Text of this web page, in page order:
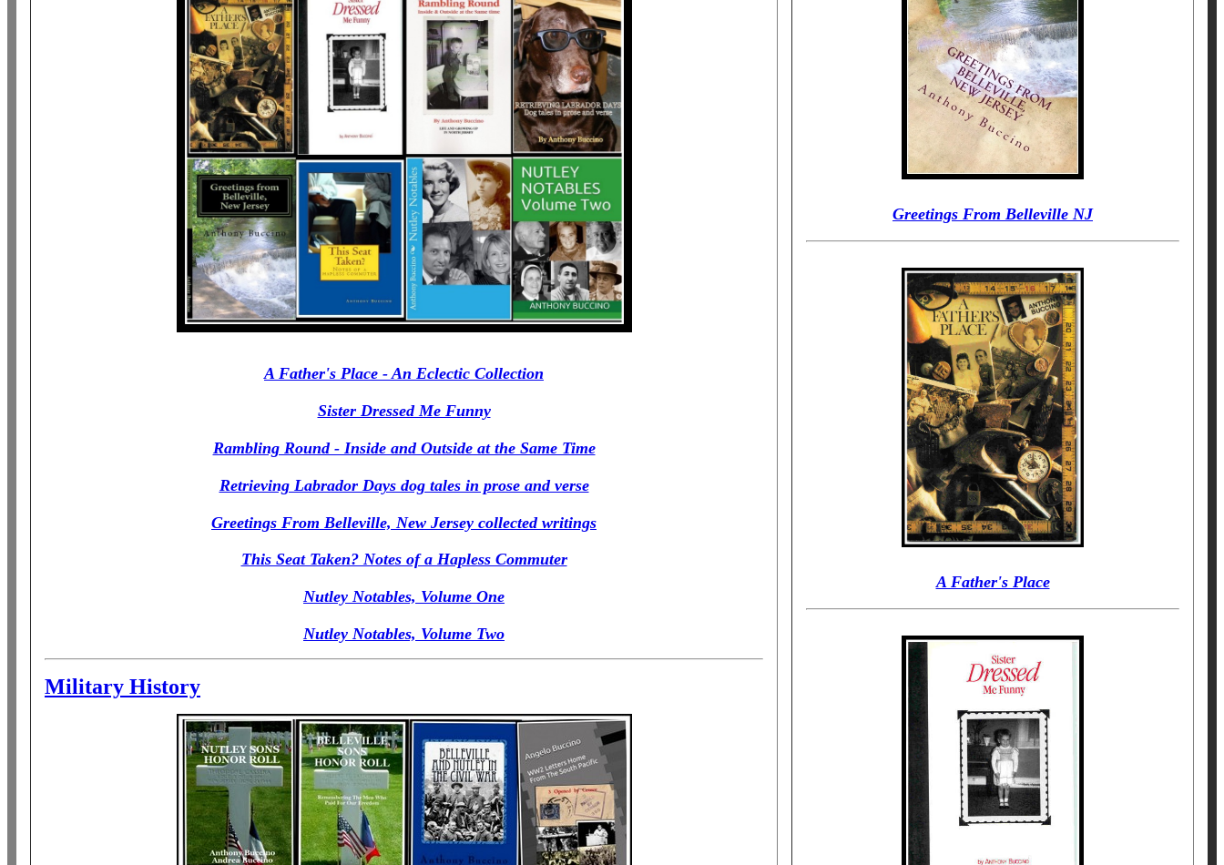
Greetings From Belleville NJ
A Father's Place
A Father's Place - An Eclectic Collection
Sister Dressed Me Funny
Rambling Round - Inside and Outside at the Same Time
Retrieving Labrador Days dog tales in prose and verse
Greetings From Belleville, New Jersey collected writings
This Seat Taken? Notes of a Hapless Commuter
Nutley Notables, Volume One
Nutley Notables, Volume Two
Military History